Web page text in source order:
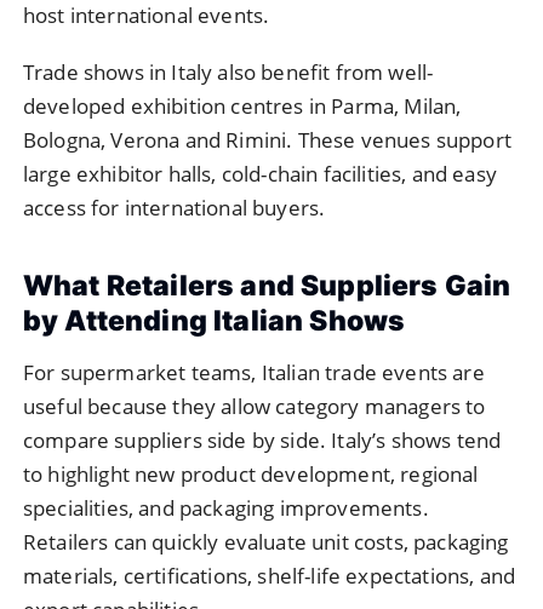
host international events.
Trade shows in Italy also benefit from well-
developed exhibition centres in Parma, Milan,
Bologna, Verona and Rimini. These venues support
large exhibitor halls, cold-chain facilities, and easy
access for international buyers.
What Retailers and Suppliers Gain
by Attending Italian Shows
For supermarket teams, Italian trade events are
useful because they allow category managers to
compare suppliers side by side. Italy’s shows tend
to highlight new product development, regional
specialities, and packaging improvements.
Retailers can quickly evaluate unit costs, packaging
materials, certifications, shelf-life expectations, and